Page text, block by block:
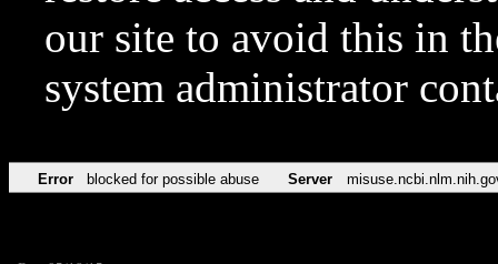
our site to avoid this in
system administrator
Error blocked for possible abuse Server